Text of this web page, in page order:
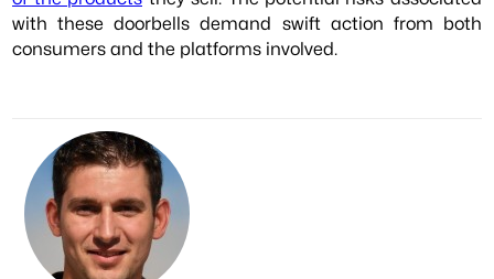
with these doorbells demand swift action from both
consumers and the platforms involved.